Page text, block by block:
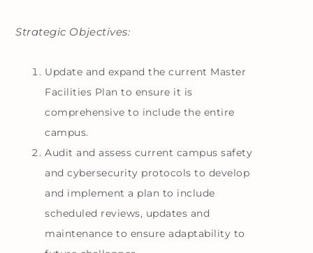
Strategic Objectives:
Update and expand the current Master
Facilities Plan to ensure it is
comprehensive to include the entire
campus.
Audit and assess current campus safety
and cybersecurity protocols to develop
and implement a plan to include
scheduled reviews, updates and
maintenance to ensure adaptability to